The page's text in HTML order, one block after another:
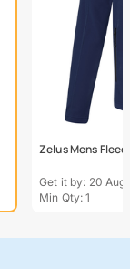
Zelus Mens
Get it by: 20 Aug
Min Qty: 1